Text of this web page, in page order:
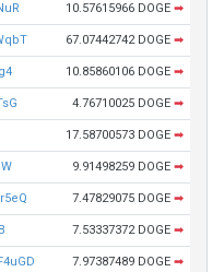
10.57615966 DOGE ➡
67.07442742 DOGE ➡
10.85860106 DOGE ➡
4.76710025 DOGE ➡
17.58700573 DOGE ➡
9.91498259 DOGE ➡
7.47829075 DOGE ➡
7.53337372 DOGE ➡
7.97387489 DOGE ➡